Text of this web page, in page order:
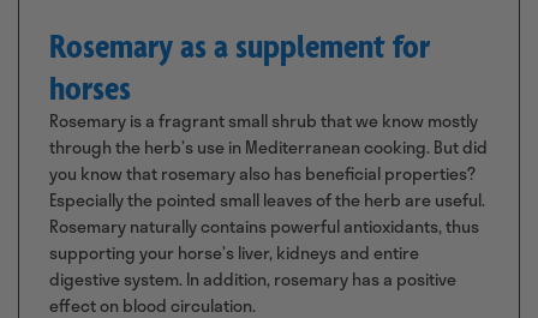
Rosemary as a supplement for
horses
Rosemary is a fragrant small shrub that we know mostly
through the herb’s use in Mediterranean cooking. But did
you know that rosemary also has beneficial properties?
Especially the pointed small leaves of the herb are useful.
Rosemary naturally contains powerful antioxidants, thus
supporting your horse’s liver, kidneys and entire
digestive system. In addition, rosemary has a positive
effect on blood circulation.